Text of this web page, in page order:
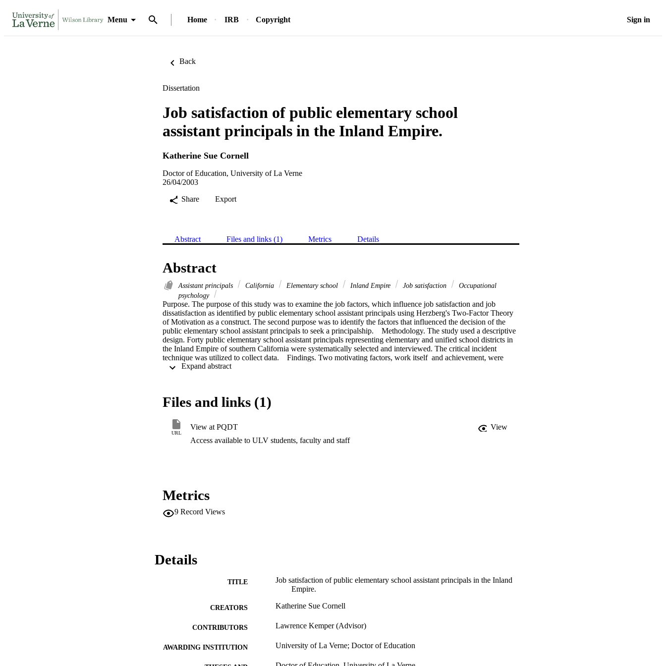
Menu Home IRB Copyright Sign in
Back
Dissertation
Job satisfaction of public elementary school
assistant principals in the Inland Empire.
Katherine Sue Cornell
Doctor of Education, University of La Verne
26/04/2003
Share
Export
Abstract Files and links (1) Metrics Details
Abstract
Assistant principals California Elementary school Inland Empire Job satisfaction
Occupational
psychology
Purpose. The purpose of this study was to examine the job factors, which influence job satisfaction and job
dissatisfaction as identified by public elementary school assistant principals using Herzberg's Two-Factor Theory
of Motivation as a construct. The second purpose was to identify the factors that influenced the decision of the
public elementary school assistant principals to seek a principalship.    Methodology. The study used a descriptive
design. Forty public elementary school assistant principals representing elementary and unified school districts in
the Inland Empire of southern California were systematically selected and interviewed. The critical incident
technique was utilized to collect data.    Findings. Two motivating factors, work itself  and achievement, were
identified by the data as contributing to job satisfaction. Working conditions, district/ site policy and administration
work itself, confidence in ability, desire to implement vision, impact on personal life, and district policies.
Conclusions. Public elementary school assistant principals were satisfied with the intrinsic factors of their job
because they felt that these factors were the reason they applied for the position and were required by the position.
Public elementary school assistant principals were dissatisfied with extrinsic factors of their job because they felt
excluded from district/site communication plans, felt overwhelmed by the workload, felt lack of resources
interfered with their ability to carry out their job, and expressed concern about the relationship between the
current school structures, population size, school schedule, and the administrator to student and staff ratios in order
to prevent burnout and lessen job dissatisfaction.
Expand abstract
Files and links (1)
URL
View at PQDT
View
Access available to ULV students, faculty and staff
Metrics
9 Record Views
Details
TITLE
Job satisfaction of public elementary school assistant principals in the Inland
Empire.
CREATORS Katherine Sue Cornell
CONTRIBUTORS Lawrence Kemper (Advisor)
AWARDING INSTITUTION University of La Verne; Doctor of Education